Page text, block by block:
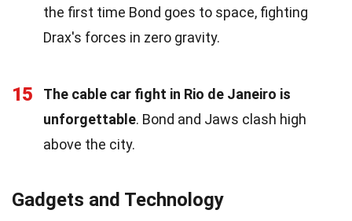
the first time Bond goes to space, fighting
Drax's forces in zero gravity.
15
The cable car fight in Rio de Janeiro is
unforgettable. Bond and Jaws clash high
above the city.
Gadgets and Technology